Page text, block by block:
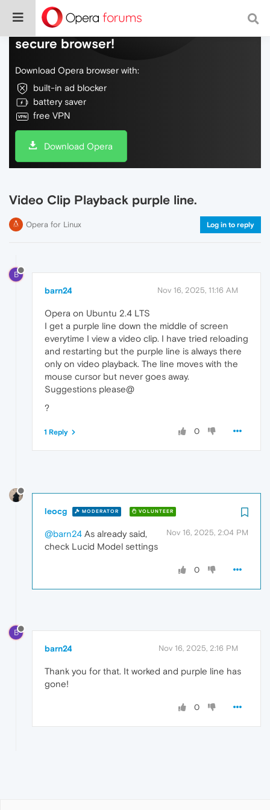
Do more on the web, with a fast and
secure browser!
Download Opera browser with:
built-in ad blocker
battery saver
free VPN
Download Opera
Video Clip Playback purple line.
Opera for Linux Log in to reply
B
barn24 Nov 16, 2025, 11:16 AM
Opera on Ubuntu 2.4 LTS
I get a purple line down the middle of screen
everytime I view a video clip. I have tried reloading
and restarting but the purple line is always there
only on video playback. The line moves with the
mouse cursor but never goes away.
Suggestions please@
?
0
1 Reply
leocg MODERATOR VOLUNTEER
Nov 16, 2025, 2:04 PM
@barn24 As already said,
check Lucid Model settings
0
B
barn24 Nov 16, 2025, 2:16 PM
Thank you for that. It worked and purple line has
gone!
0